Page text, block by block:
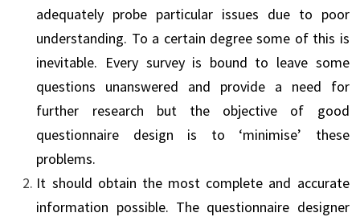
adequately probe particular issues due to poor
understanding. To a certain degree some of this is
inevitable. Every survey is bound to leave some
questions unanswered and provide a need for
further research but the objective of good
questionnaire design is to ‘minimise’ these
problems.
It should obtain the most complete and accurate
information possible. The questionnaire designer